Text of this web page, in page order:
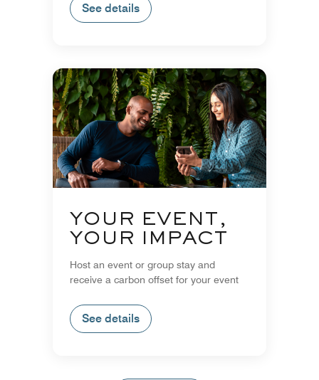
See details
YOUR EVENT,
YOUR IMPACT
Host an event or group stay and
receive a carbon offset for your event
See details